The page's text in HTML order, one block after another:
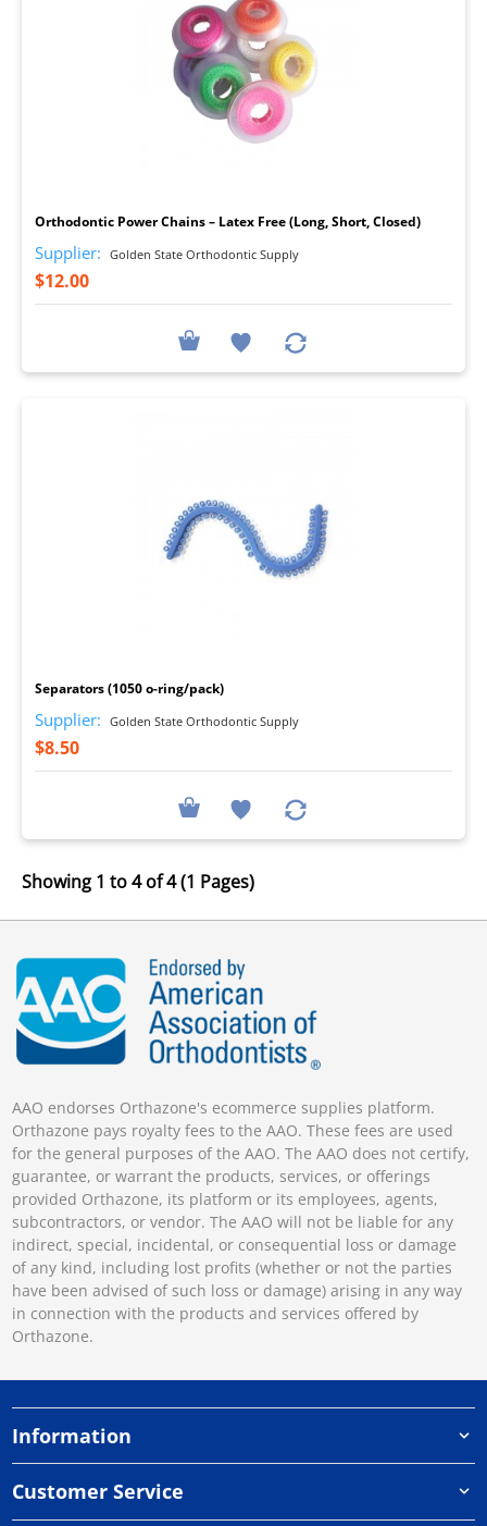
Orthodontic Power Chains – Latex Free (Long, Short, Closed)
Supplier: Golden State Orthodontic Supply
$12.00
Separators (1050 o-ring/pack)
Supplier: Golden State Orthodontic Supply
$8.50
Showing 1 to 4 of 4 (1 Pages)
AAO endorses Orthazone's ecommerce supplies platform.
Orthazone pays royalty fees to the AAO. These fees are used
for the general purposes of the AAO. The AAO does not certify,
guarantee, or warrant the products, services, or offerings
provided Orthazone, its platform or its employees, agents,
subcontractors, or vendor. The AAO will not be liable for any
indirect, special, incidental, or consequential loss or damage
of any kind, including lost profits (whether or not the parties
have been advised of such loss or damage) arising in any way
in connection with the products and services offered by
Orthazone.
Information
Customer Service